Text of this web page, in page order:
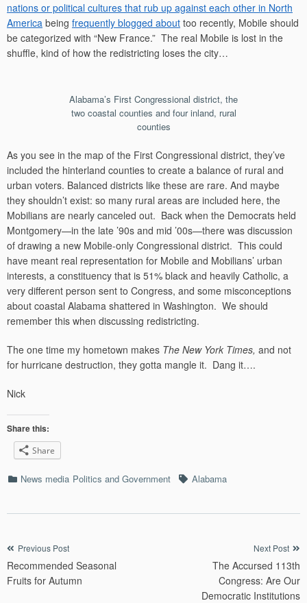
nations or political cultures that rub up against each other in North
America being frequently blogged about too recently, Mobile should
be categorized with “New France.” The real Mobile is lost in the
shuffle, kind of how the redistricting loses the city…
Alabama’s First Congressional district, the
two coastal counties and four inland, rural
counties
As you see in the map of the First Congressional district, they’ve
included the hinterland counties to create a balance of rural and
urban voters. Balanced districts like these are rare. And maybe
they shouldn’t exist: so many rural areas are included here, the
Mobilians are nearly canceled out. Back when the Democrats held
Montgomery—in the late ’90s and mid ’00s—there was discussion
of drawing a new Mobile-only Congressional district. This could
have meant real representation for Mobile and Mobilians’ urban
interests, a constituency that is 51% black and heavily Catholic, a
very different person sent to Congress, and some misconceptions
about coastal Alabama shattered in Washington. We should
remember this when discussing redistricting.
The one time my hometown makes The New York Times, and not
for hurricane destruction, they gotta mangle it. Dang it….
Nick
Share this:
Share
Categories
News media Politics and Government TagsAlabama
Post
navigation
Previous Post
Recommended Seasonal
Fruits for Autumn
Next Post
The Accursed 113th
Congress: Are Our
Democratic Institutions